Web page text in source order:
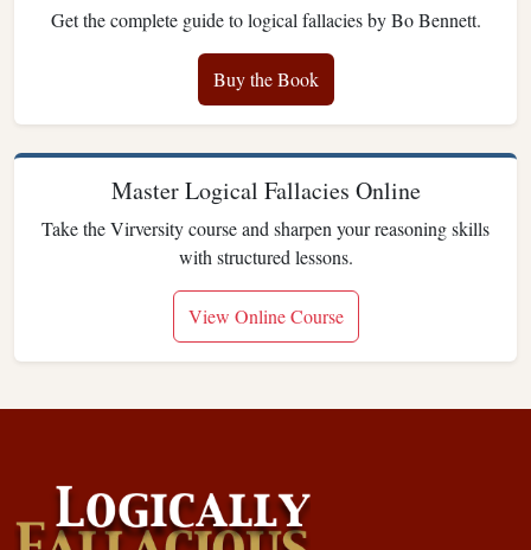
Get the complete guide to logical fallacies by Bo Bennett.
Buy the Book
Master Logical Fallacies Online
Take the Virversity course and sharpen your reasoning skills
with structured lessons.
View Online Course